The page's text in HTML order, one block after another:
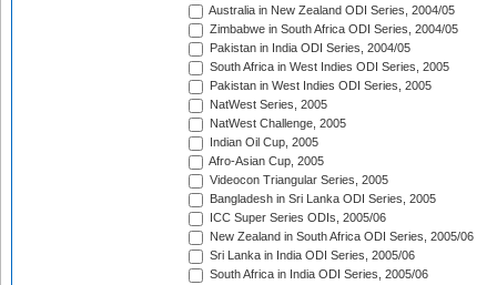
Australia in New Zealand ODI Series, 2004/05
Zimbabwe in South Africa ODI Series, 2004/05
Pakistan in India ODI Series, 2004/05
South Africa in West Indies ODI Series, 2005
Pakistan in West Indies ODI Series, 2005
NatWest Series, 2005
NatWest Challenge, 2005
Indian Oil Cup, 2005
Afro-Asian Cup, 2005
Videocon Triangular Series, 2005
Bangladesh in Sri Lanka ODI Series, 2005
ICC Super Series ODIs, 2005/06
New Zealand in South Africa ODI Series, 2005/06
Sri Lanka in India ODI Series, 2005/06
South Africa in India ODI Series, 2005/06